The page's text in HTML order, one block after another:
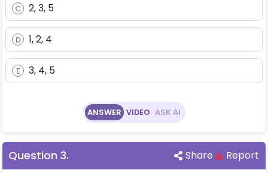
C 2, 3, 5
D 1, 2, 4
E 3, 4, 5
ANSWER VIDEO ASK AI
Question 3. Share
Report